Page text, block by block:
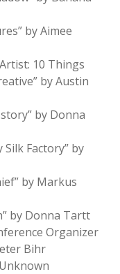
by Aimee
10 Things
by Austin
by Donna
Factory” by
by Markus
by Donna Tartt
Organizer
Bihr